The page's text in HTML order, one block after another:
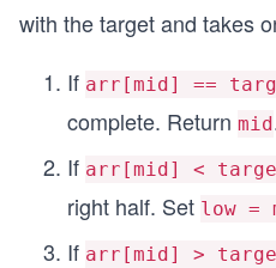
with the target and takes
If arr[mid] ==
complete. Return mid
If arr[mid] <
right half. Set low =
If arr[mid] >